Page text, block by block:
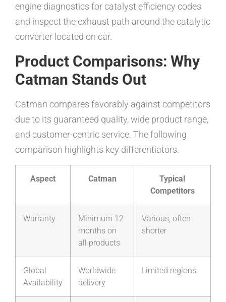
engine diagnostics for catalyst efficiency codes
and inspect the exhaust path around the catalytic
converter located on car.
Product Comparisons: Why
Catman Stands Out
Catman compares favorably against competitors
due to its guaranteed quality, wide product range,
and customer-centric service. The following
comparison highlights key differentiators.
Aspect Catman
Typical
Competitors
Warranty
Minimum 12
months on
all products
Various, often
shorter
Global
Availability
Worldwide
delivery
Limited regions